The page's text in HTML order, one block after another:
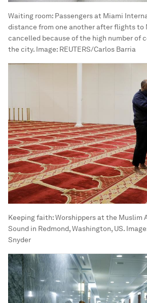
Waiting room: Passengers at Miami
distance from one another after flights to
cancelled because of the high number of
the city. Image: REUTERS/Carlos Barria
Keeping faith: Worshippers at the Muslim
Sound in Redmond, Washington, US.
Snyder